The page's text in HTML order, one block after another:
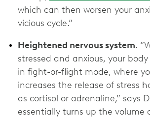
which can then worsen your
vicious cycle.”
Heightened nervous system.
stressed and anxious, your
in fight-or-flight mode, where
increases the release of stress
as cortisol or adrenaline,” says
essentially turns up the volume